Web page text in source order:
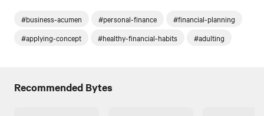
#business-acumen #personal-finance
#financial-planning
#applying-concept
#healthy-financial-habits #adulting
Recommended Bytes